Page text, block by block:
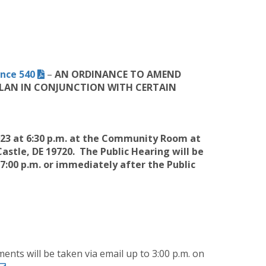
540 – AN ORDINANCE TO AMEND
IN CONJUNCTION WITH CERTAIN
at 6:30 p.m. at the Community Room at
DE 19720. The Public Hearing will be
p.m. or immediately after the Public
will be taken via email up to 3:00 p.m. on